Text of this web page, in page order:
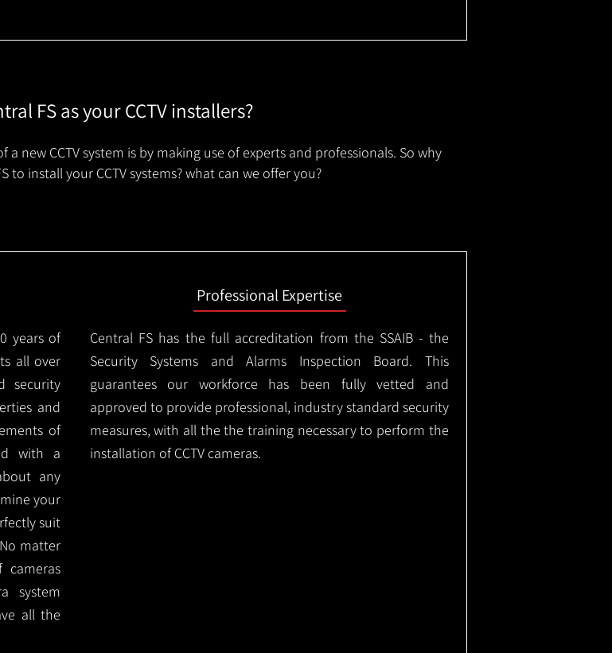
FS as your CCTV installers?
new CCTV system is by making use of experts and professionals. So why
to install your CCTV systems? what can we offer you?
years of
all over
security
and
of
with a
any
your
suit
matter
system
all the
Professional Expertise
Central FS has the full accreditation from the SSAIB - the
Security Systems and Alarms Inspection Board. This
guarantees our workforce has been fully vetted and
approved to provide professional, industry standard security
measures, with all the the training necessary to perform the
installation of CCTV cameras.